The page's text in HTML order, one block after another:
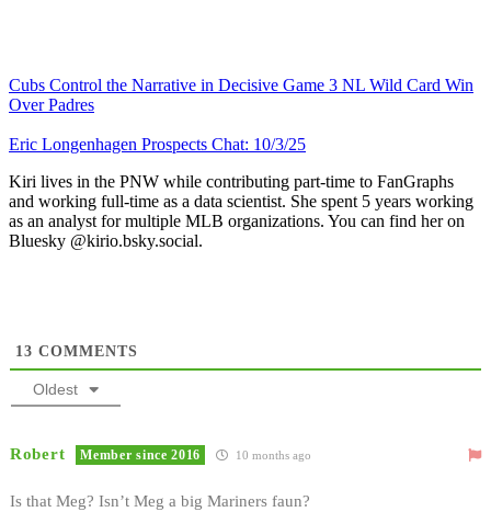
Cubs Control the Narrative in Decisive Game 3 NL Wild Card Win
Over Padres
Eric Longenhagen Prospects Chat: 10/3/25
Kiri lives in the PNW while contributing part-time to FanGraphs
and working full-time as a data scientist. She spent 5 years working
as an analyst for multiple MLB organizations. You can find her on
Bluesky @kirio.bsky.social.
13 COMMENTS
Oldest
Robert Member since 2016 10 months ago
Is that Meg? Isn’t Meg a big Mariners faun?